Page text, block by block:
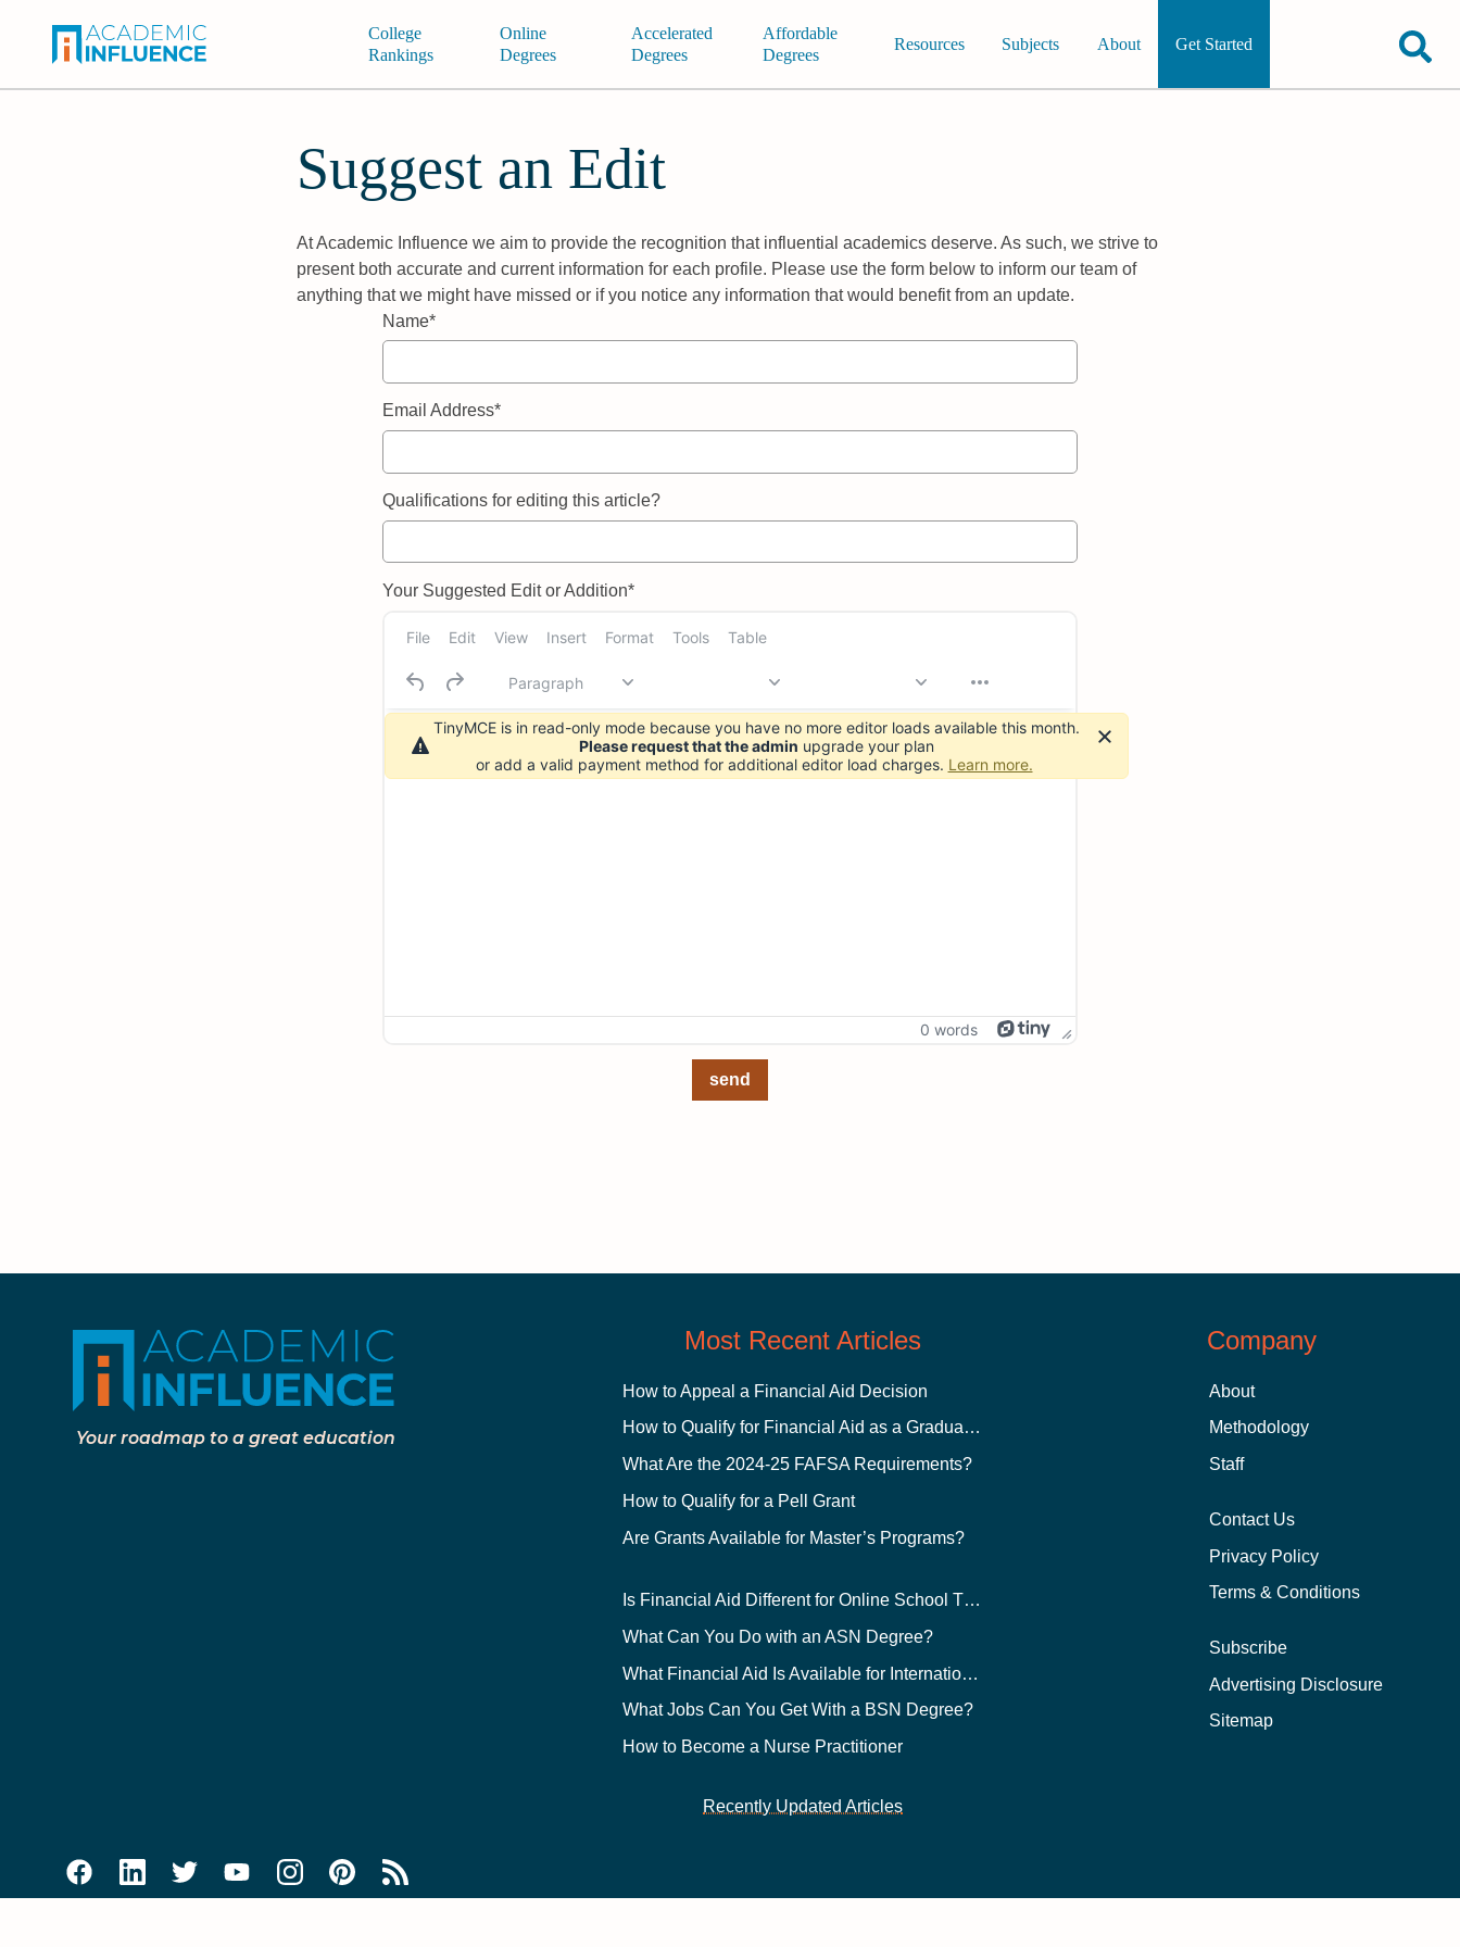
College
Rankings
Online
Degrees
Accelerated
Degrees
Affordable
Degrees
Resources Subjects About Get Started
Suggest an Edit
At Academic Influence we aim to provide the recognition that influential academics deserve. As such, we strive to
present both accurate and current information for each profile. Please use the form below to inform our team of
anything that we might have missed or if you notice any information that would benefit from an update.
Name*
Email Address*
Qualifications for editing this article?
Your Suggested Edit or Addition*
File Edit View Insert Format Tools Table
Paragraph
0 words
send
Your roadmap to a great education
Most Recent Articles
How to Appeal a Financial Aid Decision
How to Qualify for Financial Aid as a Graduate Student
What Are the 2024-25 FAFSA Requirements?
How to Qualify for a Pell Grant
Are Grants Available for Master’s Programs?
Is Financial Aid Different for Online School Than In-Person?
What Can You Do with an ASN Degree?
What Financial Aid Is Available for International Students?
What Jobs Can You Get With a BSN Degree?
How to Become a Nurse Practitioner
Recently Updated Articles
Company
About
Methodology
Staff
Contact Us
Privacy Policy
Terms & Conditions
Subscribe
Advertising Disclosure
Sitemap
TinyMCE is in read-only mode because you have no more editor loads available this month.
Please request that the admin upgrade your plan
or add a valid payment method for additional editor load charges. Learn more.